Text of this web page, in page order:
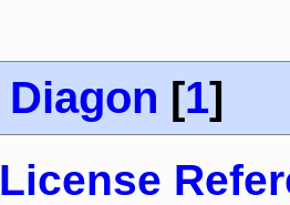
Diagon [1]
License